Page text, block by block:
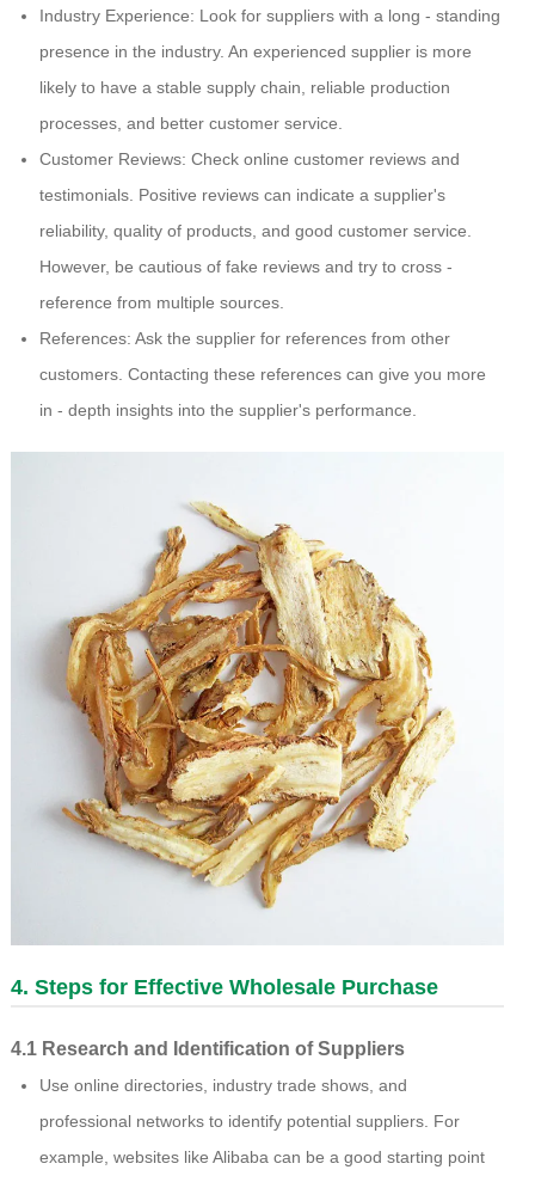
Industry Experience: Look for suppliers with a long - standing
presence in the industry. An experienced supplier is more
likely to have a stable supply chain, reliable production
processes, and better customer service.
Customer Reviews: Check online customer reviews and
testimonials. Positive reviews can indicate a supplier's
reliability, quality of products, and good customer service.
However, be cautious of fake reviews and try to cross -
reference from multiple sources.
References: Ask the supplier for references from other
customers. Contacting these references can give you more
in - depth insights into the supplier's performance.
4. Steps for Effective Wholesale Purchase
4.1 Research and Identification of Suppliers
Use online directories, industry trade shows, and
professional networks to identify potential suppliers. For
example, websites like Alibaba can be a good starting point